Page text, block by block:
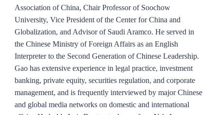
Association of China, Chair Professor of Soochow
University, Vice President of the Center for China and
Globalization, and Advisor of Saudi Aramco. He served in
the Chinese Ministry of Foreign Affairs as an English
Interpreter to the Second Generation of Chinese Leadership.
Gao has extensive experience in legal practice, investment
banking, private equity, securities regulation, and corporate
management, and is frequently interviewed by major Chinese
and global media networks on domestic and international